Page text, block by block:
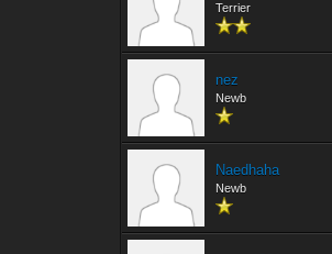
Terrier
nez
Newb
Naedhaha
Newb